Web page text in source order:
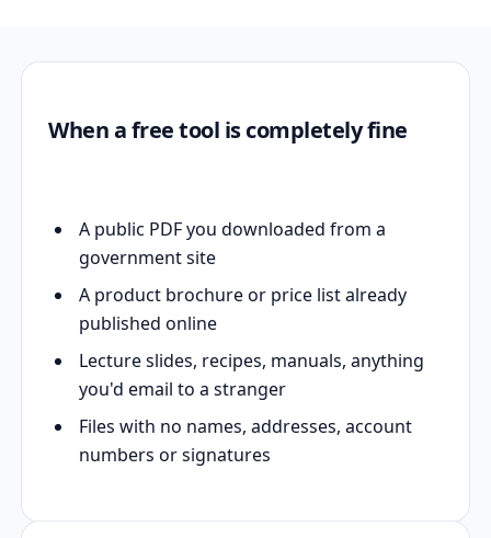
When a free tool is completely fine
A public PDF you downloaded from a
government site
A product brochure or price list already
published online
Lecture slides, recipes, manuals, anything
you'd email to a stranger
Files with no names, addresses, account
numbers or signatures